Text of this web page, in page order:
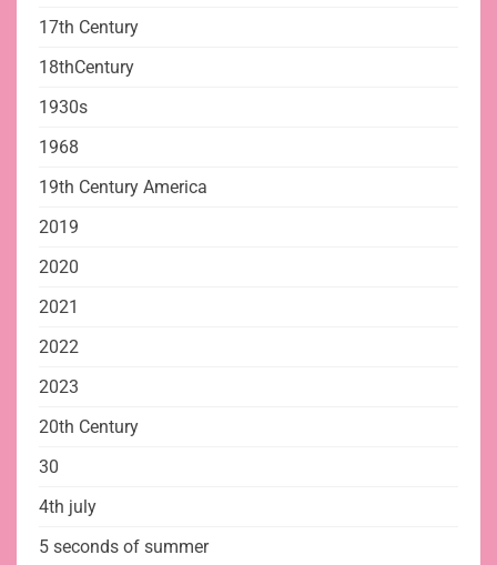
17th Century
18thCentury
1930s
1968
19th Century America
2019
2020
2021
2022
2023
20th Century
30
4th july
5 seconds of summer